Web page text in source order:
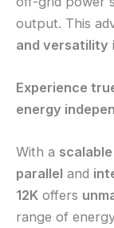
output. This
and versatility
Experience
energy
With a
parallel and
12K offers
range of